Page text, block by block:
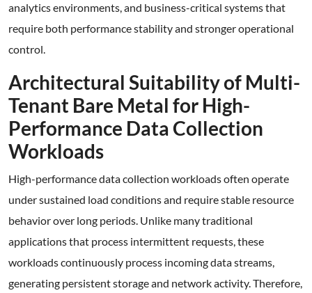
analytics environments, and business-critical systems that
require both performance stability and stronger operational
control.
Architectural Suitability of Multi-
Tenant Bare Metal for High-
Performance Data Collection
Workloads
High-performance data collection workloads often operate
under sustained load conditions and require stable resource
behavior over long periods. Unlike many traditional
applications that process intermittent requests, these
workloads continuously process incoming data streams,
generating persistent storage and network activity. Therefore,